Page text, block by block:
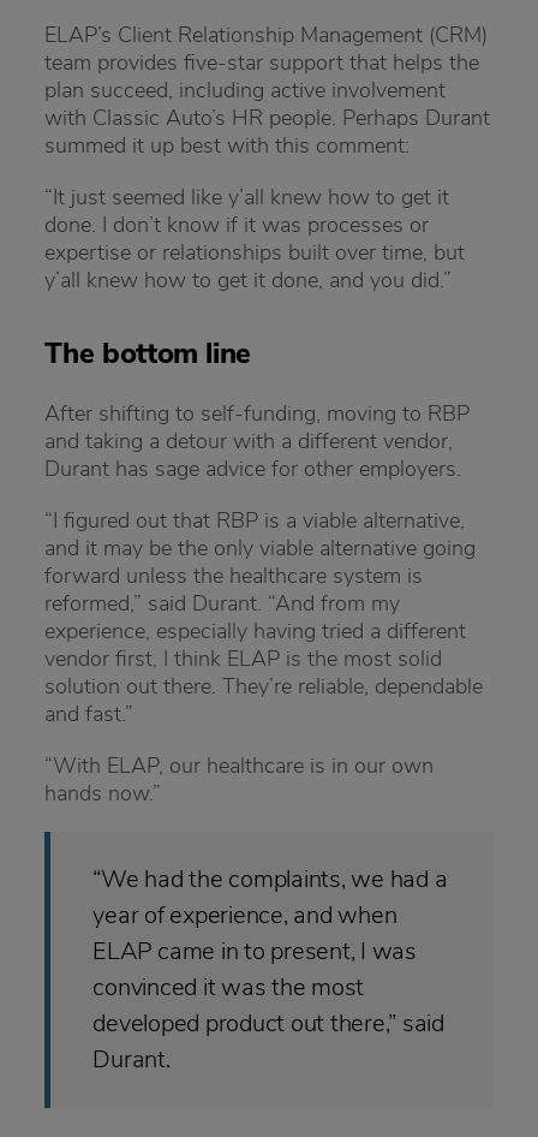
ELAP’s Client Relationship Management (CRM)
team provides five-star support that helps the
plan succeed, including active involvement
with Classic Auto’s HR people. Perhaps Durant
summed it up best with this comment:
“It just seemed like y’all knew how to get it
done. I don’t know if it was processes or
expertise or relationships built over time, but
y’all knew how to get it done, and you did.”
The bottom line
After shifting to self-funding, moving to RBP
and taking a detour with a different vendor,
Durant has sage advice for other employers.
“I figured out that RBP is a viable alternative,
and it may be the only viable alternative going
forward unless the healthcare system is
reformed,” said Durant. “And from my
experience, especially having tried a different
vendor first, I think ELAP is the most solid
solution out there. They’re reliable, dependable
and fast.”
“With ELAP, our healthcare is in our own
hands now.”
“We had the complaints, we had a
year of experience, and when
ELAP came in to present, I was
convinced it was the most
developed product out there,” said
Durant.